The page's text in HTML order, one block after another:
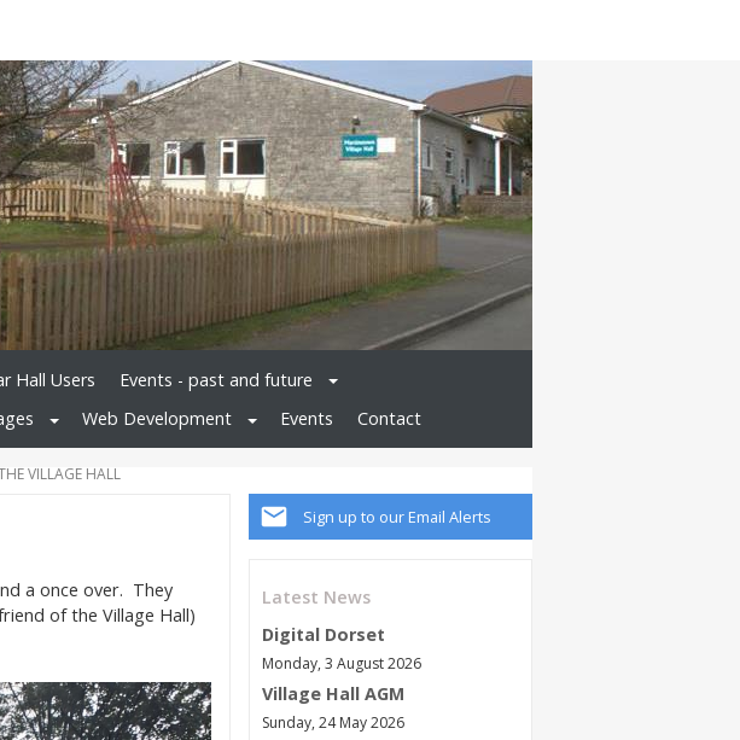
Hall Users
Events - past and future
Web Development Events Contact
VILLAGE HALL
Sign up to our Email Alerts
Latest News
Digital Dorset
Monday, 3 August 2026
Village Hall AGM
Sunday, 24 May 2026
a once over. They
of the Village Hall)